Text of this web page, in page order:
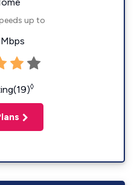
up to
Mbps
◊